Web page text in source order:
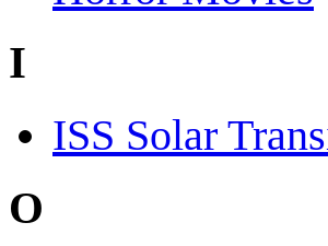
I
ISS Solar
O